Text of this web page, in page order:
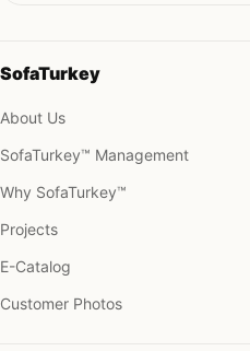
SofaTurkey
About Us
SofaTurkey™ Management
Why SofaTurkey™
Projects
E-Catalog
Customer Photos